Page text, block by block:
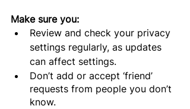
Make sure you:
Review and check your privacy
settings regularly, as updates
can affect settings.
Don’t add or accept ‘friend’
requests from people you don’t
know.